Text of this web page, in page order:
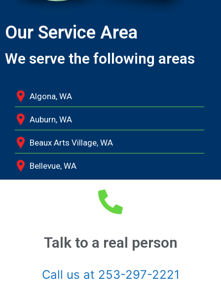
Our Service Area
We serve the following areas
Algona, WA
Auburn, WA
Beaux Arts Village, WA
Bellevue, WA
Black Diamond, WA
Bothell, WA
Burien, WA
Talk to a real person
Call us at 253-297-2221